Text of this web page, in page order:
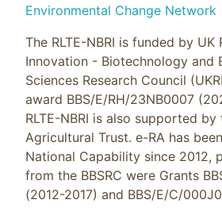
Environmental Change Network
The RLTE-NBRI is funded by UK
Innovation - Biotechnology and
Sciences Research Council
award BBS/E/RH/23NB0007
RLTE-NBRI is also supported by
Agricultural Trust. e-RA has
National Capability since 2012,
from the BBSRC were Grants
(2012-2017) and BBS/E/C/